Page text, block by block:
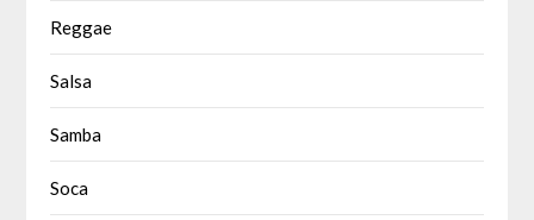
Reggae
Salsa
Samba
Soca